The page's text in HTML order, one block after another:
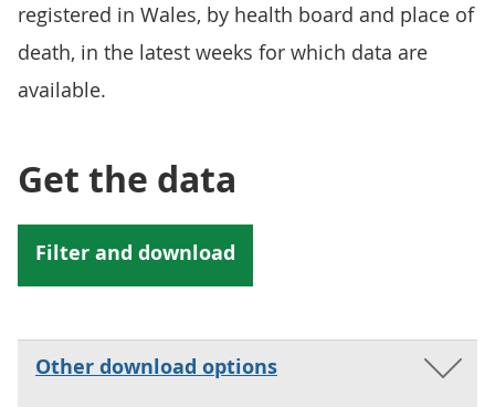
registered in Wales, by health board and place of
death, in the latest weeks for which data are
available.
Get the data
Other download options